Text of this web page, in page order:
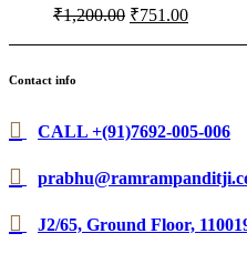
₹1,200.00 Original
was:
₹751.00Current
is:
Contact info
CALL +(91)7692-005-006
J2/65, Ground Floor,